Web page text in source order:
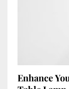
Enhance